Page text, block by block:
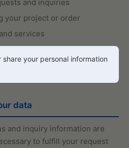
and inquiries
your project or order
services
your personal information
data
and inquiry information are
to fulfill your request